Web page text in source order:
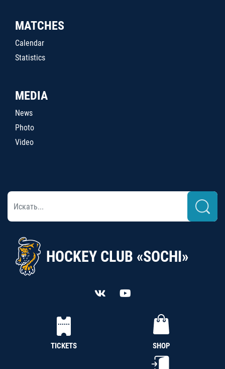
MATCHES
Calendar
Statistics
MEDIA
News
Photo
Video
HOCKEY CLUB «SOCHI»
TICKETS SHOP